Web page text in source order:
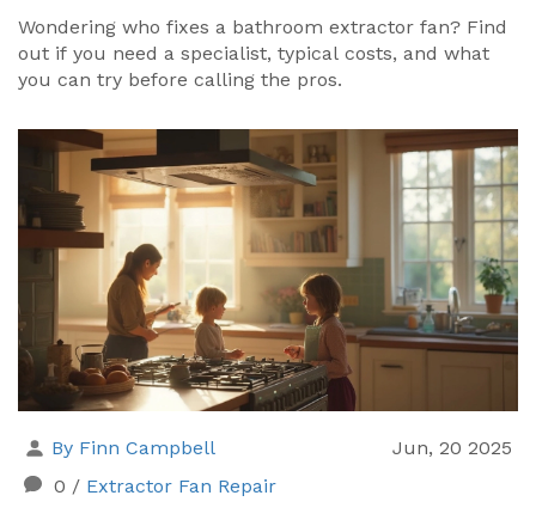
Wondering who fixes a bathroom extractor fan? Find
out if you need a specialist, typical costs, and what
you can try before calling the pros.
By Finn Campbell
Jun, 20 2025
0 / Extractor Fan Repair